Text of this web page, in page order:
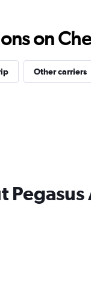
to
20.
on
Other carriers